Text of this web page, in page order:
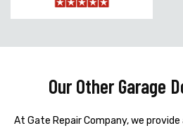
Our Other Garage
At Gate Repair Company, we